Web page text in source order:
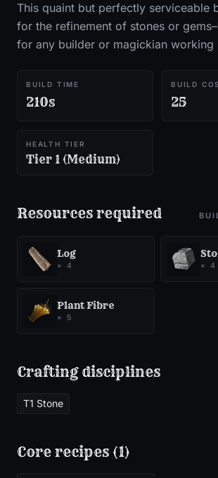
This quaint but perfectly serviceable
for the refinement of stones or
for any builder or magickian working
BUILD TIME
210s
BUILD
25
HEALTH TIER
Tier 1 (Medium)
Resources required
Log
× 4 × 4
Plant Fibre
× 5
Crafting disciplines
T1 Stone
Core recipes (1)